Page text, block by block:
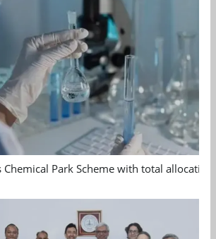
Chemical Park Scheme with total allocation